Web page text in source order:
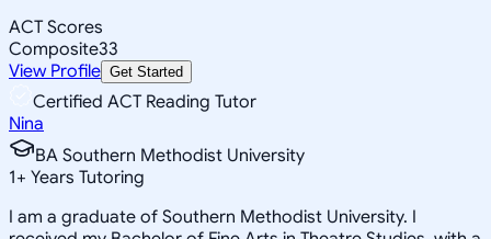
ACT Scores
Composite33
View Profile Get Started
Certified ACT Reading Tutor
Nina
BA Southern Methodist University
1+ Years Tutoring
I am a graduate of Southern Methodist University. I